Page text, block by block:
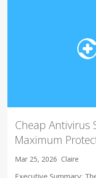
Cheap Antivirus
Maximum
Mar 25, 2026 Claire
Executive Summary: